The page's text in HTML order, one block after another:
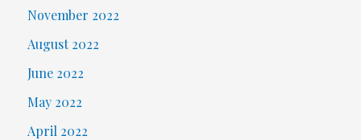
November 2022
August 2022
June 2022
May 2022
April 2022